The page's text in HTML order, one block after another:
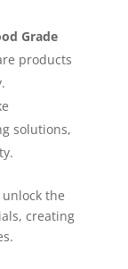
Grade
products
solutions,
the
creating